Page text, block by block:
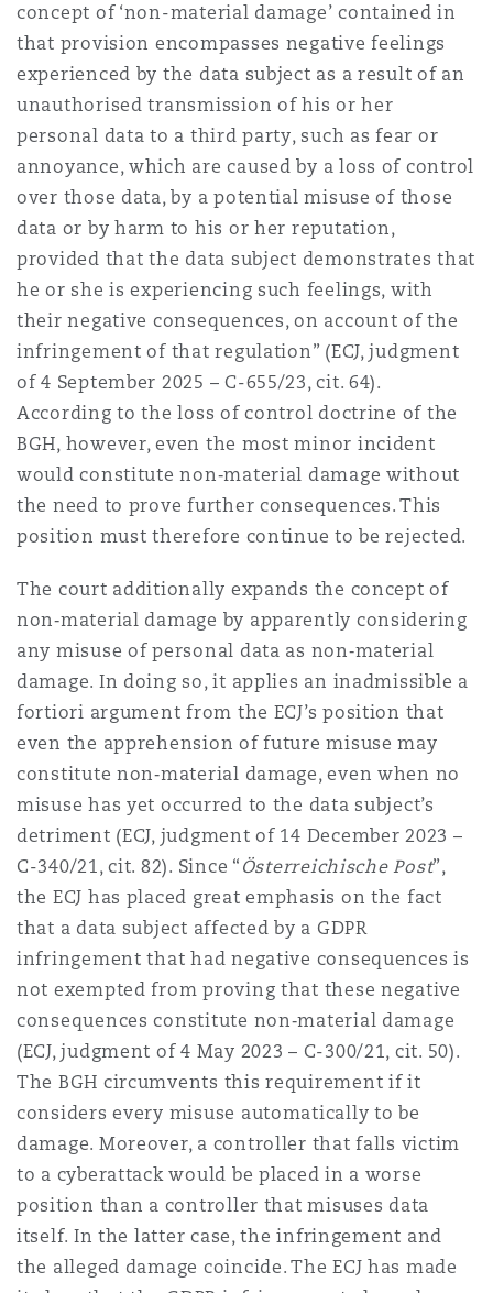
concept of ‘non-material damage’ contained in
that provision encompasses negative feelings
experienced by the data subject as a result of an
unauthorised transmission of his or her
personal data to a third party, such as fear or
annoyance, which are caused by a loss of control
over those data, by a potential misuse of those
data or by harm to his or her reputation,
provided that the data subject demonstrates that
he or she is experiencing such feelings, with
their negative consequences, on account of the
infringement of that regulation” (ECJ, judgment
of 4 September 2025 – C-655/23, cit. 64).
According to the loss of control doctrine of the
BGH, however, even the most minor incident
would constitute non‑material damage without
the need to prove further consequences. This
position must therefore continue to be rejected.
The court additionally expands the concept of
non‑material damage by apparently considering
any misuse of personal data as non‑material
damage. In doing so, it applies an inadmissible a
fortiori argument from the ECJ’s position that
even the apprehension of future misuse may
constitute non‑material damage, even when no
misuse has yet occurred to the data subject’s
detriment (ECJ, judgment of 14 December 2023 –
C-340/21, cit. 82). Since “Österreichische Post”,
the ECJ has placed great emphasis on the fact
that a data subject affected by a GDPR
infringement that had negative consequences is
not exempted from proving that these negative
consequences constitute non‑material damage
(ECJ, judgment of 4 May 2023 – C-300/21, cit. 50).
The BGH circumvents this requirement if it
considers every misuse automatically to be
damage. Moreover, a controller that falls victim
to a cyberattack would be placed in a worse
position than a controller that misuses data
itself. In the latter case, the infringement and
the alleged damage coincide. The ECJ has made